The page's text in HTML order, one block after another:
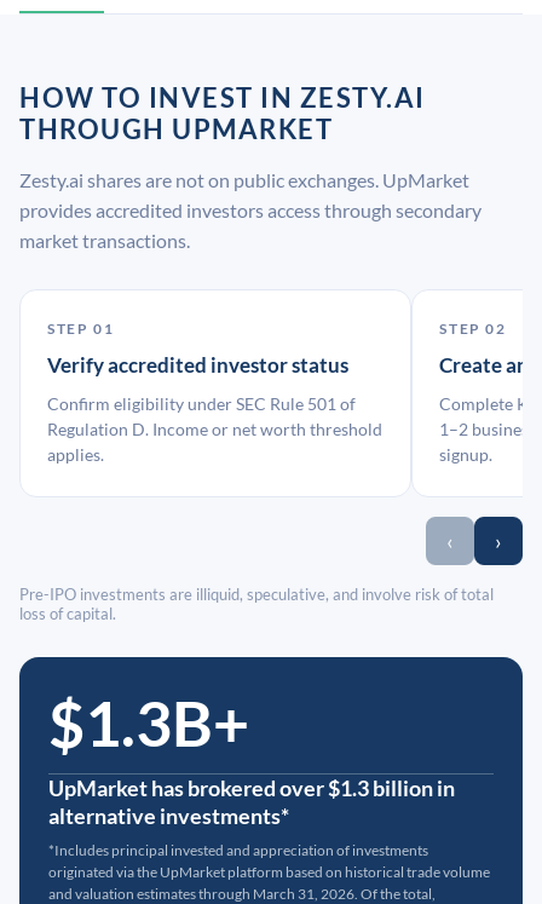
HOW TO INVEST IN ZESTY.AI
THROUGH UPMARKET
Zesty.ai shares are not on public exchanges. UpMarket
provides accredited investors access through secondary
market transactions.
STEP 01
Verify accredited investor status
Confirm eligibility under SEC Rule 501 of
Regulation D. Income or net worth threshold
applies.
STEP 02
Create an
Complete
1–2 business
signup.
‹ ›
Pre-IPO investments are illiquid, speculative, and involve risk of total
loss of capital.
$1.3B+
UpMarket has brokered over $1.3 billion in
alternative investments*
*Includes principal invested and appreciation of investments
originated via the UpMarket platform based on historical trade volume
and valuation estimates through March 31, 2026. Of the total,